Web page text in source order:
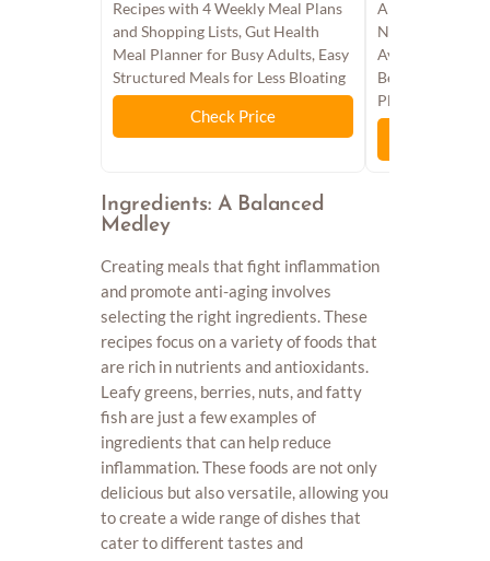
Recipes with 4 Weekly Meal Plans
and Shopping Lists, Gut Health
Meal Planner for Busy Adults, Easy
Structured Meals for Less Bloating
Check Price
And Action
Nutrition
Avoid, Recipes
Beginners,
Plan,
Ingredients: A Balanced
Medley
Creating meals that fight inflammation
and promote anti-aging involves
selecting the right ingredients. These
recipes focus on a variety of foods that
are rich in nutrients and antioxidants.
Leafy greens, berries, nuts, and fatty
fish are just a few examples of
ingredients that can help reduce
inflammation. These foods are not only
delicious but also versatile, allowing you
to create a wide range of dishes that
cater to different tastes and